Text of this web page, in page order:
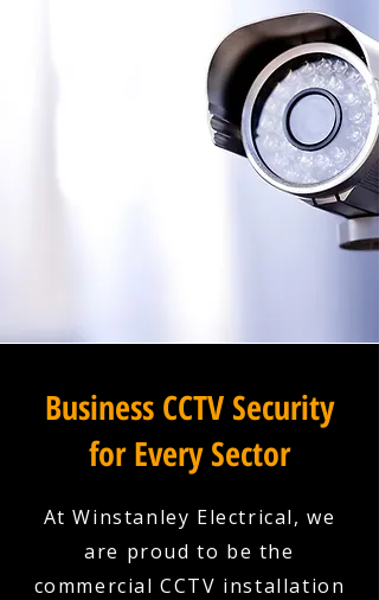
Business CCTV Security
for Every Sector
At Winstanley Electrical, we
are proud to be the
commercial CCTV installation